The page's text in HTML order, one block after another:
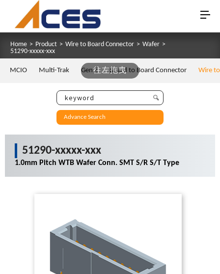
Home > Product > Wire to Board Connector > Wafer >
51290-xxxxx-xxx
往左拖曳
MCIO Multi-Trak Gen Z Board to Board Connector Wire
Advance Search
51290-xxxxx-xxx
1.0mm Pitch WTB Wafer Conn. SMT S/R S/T Type